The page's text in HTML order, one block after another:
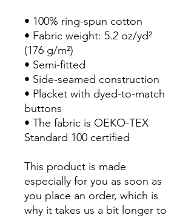
• 100% ring-spun cotton
• Fabric weight: 5.2 oz/yd²
(176 g/m²)
• Semi-fitted
• Side-seamed construction
• Placket with dyed-to-match
buttons
• The fabric is OEKO-TEX
Standard 100 certified
This product is made
especially for you as soon as
you place an order, which is
why it takes us a bit longer to